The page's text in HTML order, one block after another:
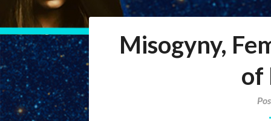
Misogyny,
of